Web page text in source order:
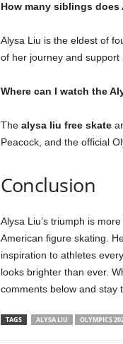
How many siblings does
Alysa Liu is the eldest of
of her journey and support
Where can I watch the
The alysa liu free skate
Peacock, and the official
Conclusion
Alysa Liu’s triumph is
American figure skating.
inspiration to athletes
looks brighter than ever.
comments below and stay
TAGS ALYSA LIU OLYMPICS